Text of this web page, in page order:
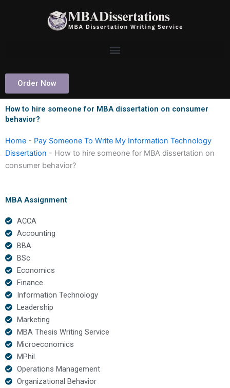
Order Now
How to hire someone for MBA dissertation on consumer
behavior?
Home - Pay Someone To Write My Information Technology
Dissertation - How to hire someone for MBA dissertation on
consumer behavior?
MBA Assignment
ACCA
Accounting
BBA
BSc
Economics
Finance
Information Technology
Leadership
Marketing
MBA Thesis Writing Service
Microeconomics
MPhil
Operations Management
Organizational Behavior